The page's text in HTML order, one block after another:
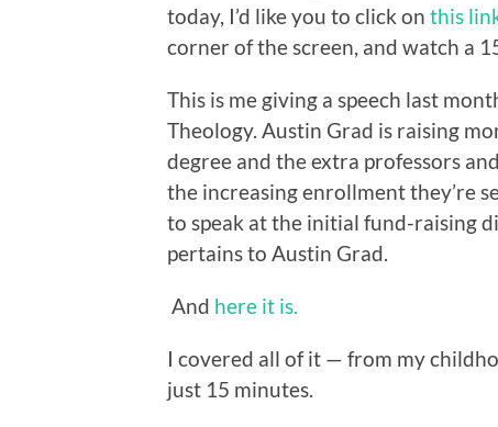
today, I’d like you to click on this
corner of the screen, and watch a
This is me giving a speech last
Theology. Austin Grad is raising
degree and the extra professors
the increasing enrollment they’re
to speak at the initial fund-raising
pertains to Austin Grad.
And here it is.
I covered all of it — from my
just 15 minutes.